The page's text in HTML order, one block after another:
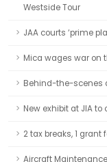
Westside Tour
JAA courts ‘prime
Mica wages war on
Behind-the-scenes
New exhibit at JIA to
2 tax breaks, 1 grant
Aircraft